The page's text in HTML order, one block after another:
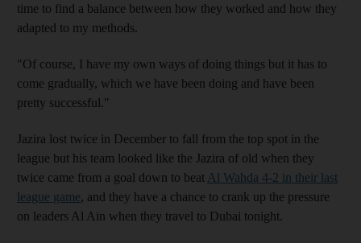
time to find a balance between how they worked and how they
adapted to my methods.
"Of course, I have my own ways of doing things but it has to
come gradually, which we have been doing and have been
pretty successful."
Jazira lost twice in December to fall from the top spot in the
league but his team looked like the Jazira of old when they
twice came from a goal down to beat Al Wahda 4-2 in their last
league game, and they have a chance to crank up the pressure
on leaders Al Ain when they travel to Dubai tonight.